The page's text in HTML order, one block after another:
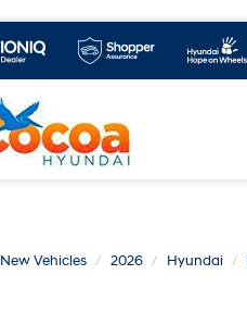
New Vehicles 2026 Hyundai